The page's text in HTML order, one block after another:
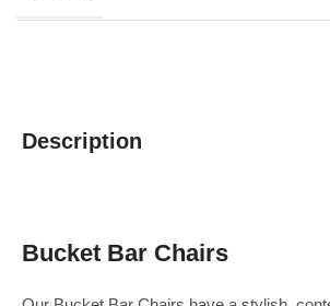
Description
Bucket Bar Chairs